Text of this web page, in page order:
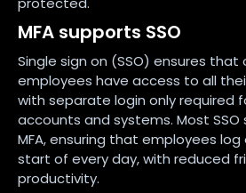
MFA supports SSO
Single sign on (SSO) ensures that
employees have access to all
with separate login only required
accounts and systems. Most
MFA, ensuring that employees
start of every day, with reduced
productivity.